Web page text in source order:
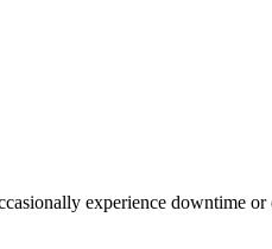
experience downtime